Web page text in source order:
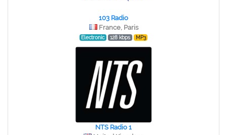
103 Radio
France, Paris
Electronic 128 kbps MP3
NTS Radio 1